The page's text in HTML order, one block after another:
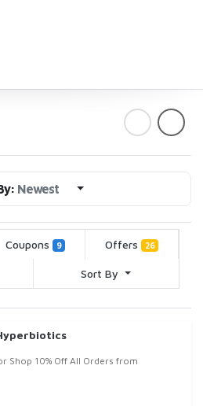
Newest
Coupons 9 Offers 26
Sort By
Shop 10% Off All Orders from